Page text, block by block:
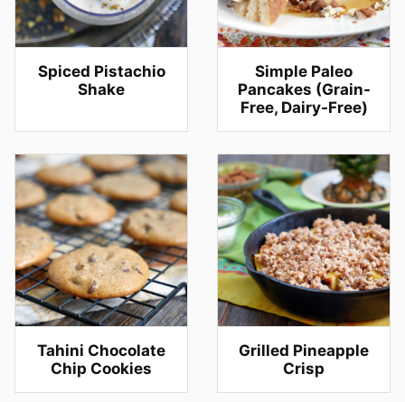
Spiced Pistachio
Shake
Simple Paleo
Pancakes (Grain-
Free, Dairy-Free)
Tahini Chocolate
Chip Cookies
Grilled Pineapple
Crisp